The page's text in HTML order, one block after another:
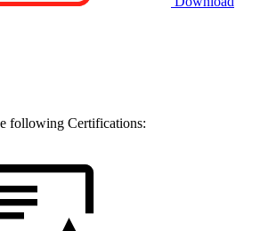
following Certifications: